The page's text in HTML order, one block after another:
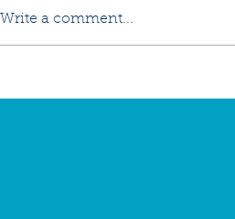
Write a comment...